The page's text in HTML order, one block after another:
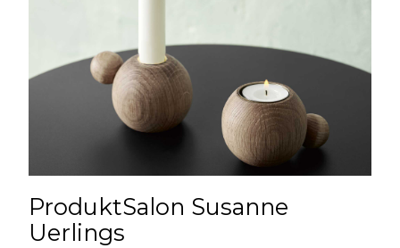
ProduktSalon Susanne
Uerlings